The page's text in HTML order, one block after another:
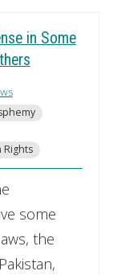
in Some
Rights
some
the